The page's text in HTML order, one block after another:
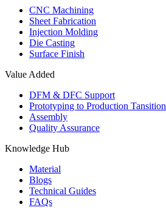
CNC Machining
Sheet Fabrication
Injection Molding
Die Casting
Surface Finish
Value Added
DFM & DFC Support
Prototyping to Production Tansition
Assembly
Quality Assurance
Knowledge Hub
Material
Blogs
Technical Guides
FAQs